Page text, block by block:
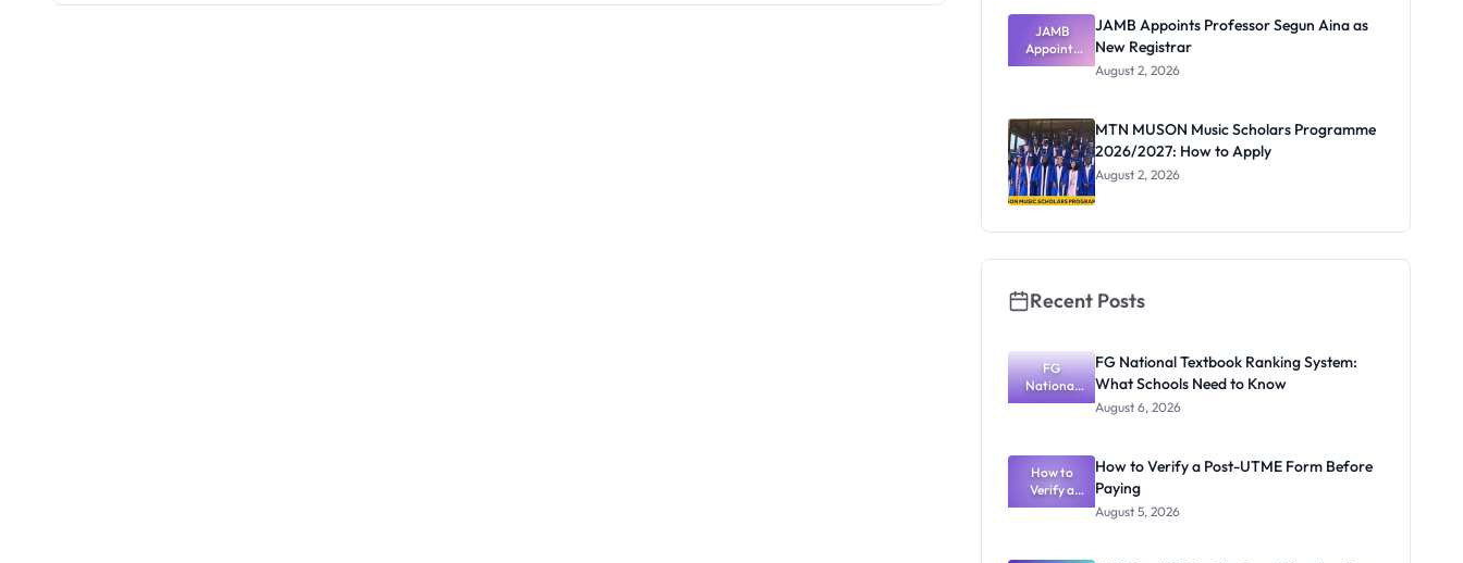
JAMB
Appoints
Professor
Registrar
JAMB Appoints Professor Segun Aina as
New Registrar
August 2, 2026
MTN MUSON Music Scholars Programme
2026/2027: How to Apply
August 2, 2026
Recent Posts
FG
National
Textbook
What
Schools
Need to
Know
FG National Textbook Ranking System:
What Schools Need to Know
August 6, 2026
How to
Verify a
Post-UTME
Paying
How to Verify a Post-UTME Form Before
Paying
August 5, 2026